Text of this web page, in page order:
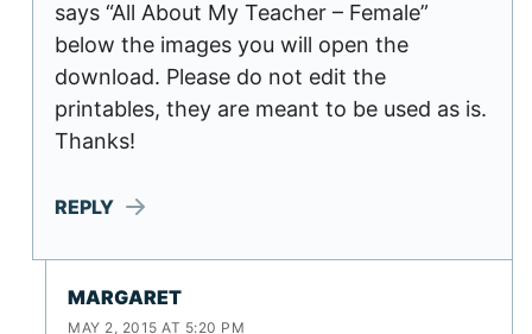
says “All About My Teacher – Female”
below the images you will open the
download. Please do not edit the
printables, they are meant to be used as is.
Thanks!
REPLY
MARGARET
MAY 2, 2015 AT 5:20 PM